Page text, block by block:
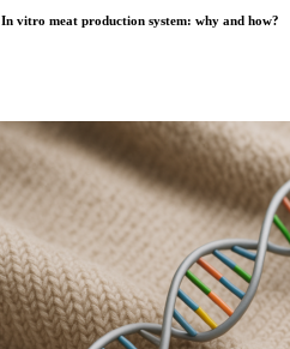
vitro meat production system: why and how?